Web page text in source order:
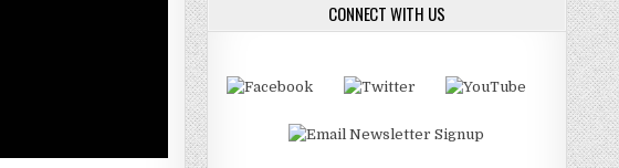
CONNECT WITH US